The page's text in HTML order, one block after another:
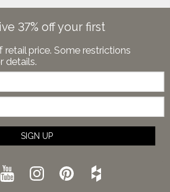
37% off your first
retail price. Some restrictions
details.
SIGN UP